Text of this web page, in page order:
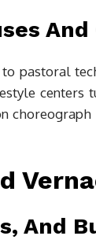
pastoral
centers
And